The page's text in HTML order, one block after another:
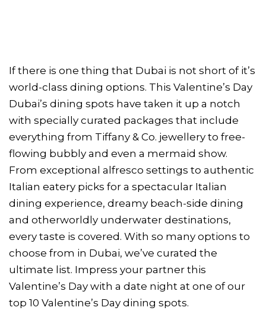
If there is one thing that Dubai is not short of it’s
world-class dining options. This Valentine’s Day
Dubai’s dining spots have taken it up a notch
with specially curated packages that include
everything from Tiffany & Co. jewellery to free-
flowing bubbly and even a mermaid show.
From exceptional alfresco settings to authentic
Italian eatery picks for a spectacular Italian
dining experience, dreamy beach-side dining
and otherworldly underwater destinations,
every taste is covered. With so many options to
choose from in Dubai, we’ve curated the
ultimate list. Impress your partner this
Valentine’s Day with a date night at one of our
top 10 Valentine’s Day dining spots.